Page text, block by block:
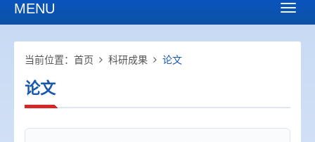
MENU
当前位置： 首页 科研成果 论文
论文